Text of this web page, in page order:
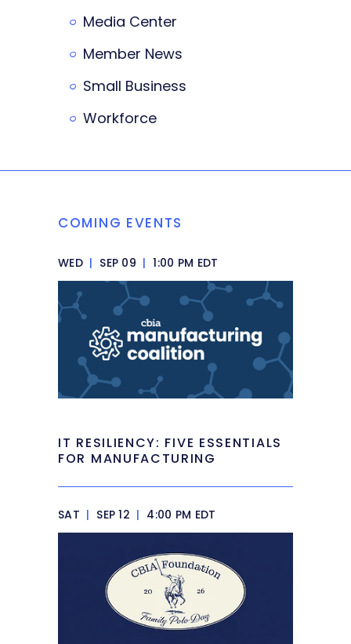
Media Center
Member News
Small Business
Workforce
COMING EVENTS
WED | SEP 09 | 1:00 PM EDT
IT RESILIENCY: FIVE ESSENTIALS
FOR MANUFACTURING
SAT | SEP 12 | 4:00 PM EDT